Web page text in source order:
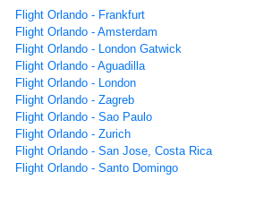
Flight Orlando - Frankfurt
Flight Orlando - Amsterdam
Flight Orlando - London Gatwick
Flight Orlando - Aguadilla
Flight Orlando - London
Flight Orlando - Zagreb
Flight Orlando - Sao Paulo
Flight Orlando - Zurich
Flight Orlando - San Jose, Costa Rica
Flight Orlando - Santo Domingo